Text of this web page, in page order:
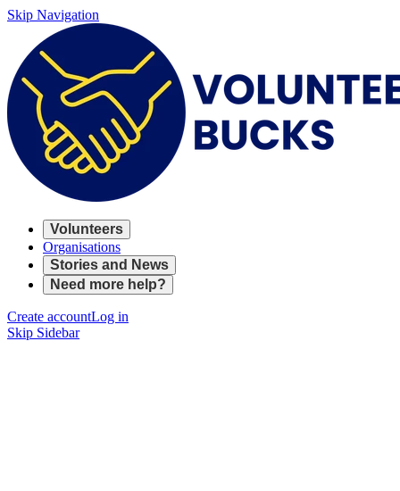
Skip Navigation
Volunteers
Organisations
Stories and News
Need more help?
Create accountLog in
Skip Sidebar